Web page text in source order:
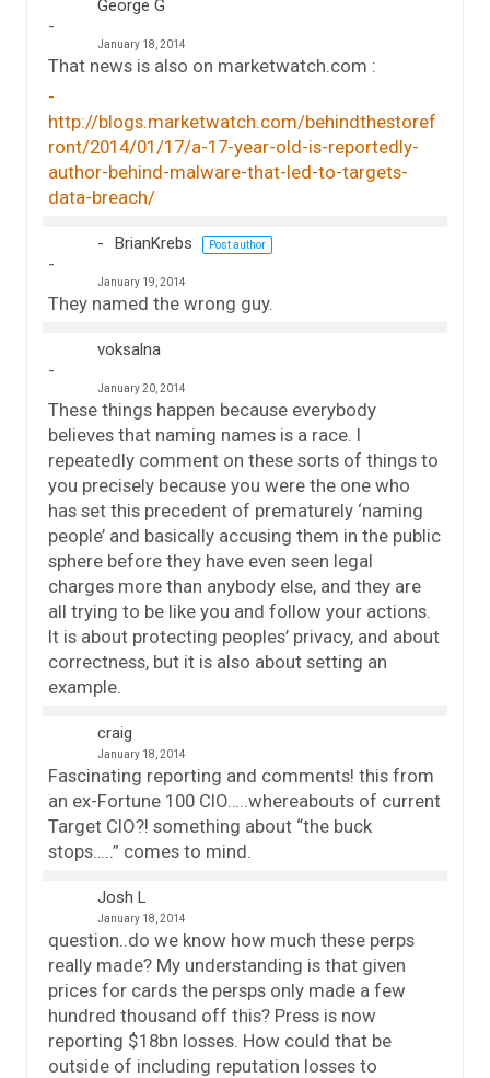
George G
January 18, 2014
That news is also on marketwatch.com :
http://blogs.marketwatch.com/behindthestoref
ront/2014/01/17/a-17-year-old-is-reportedly-
author-behind-malware-that-led-to-targets-
data-breach/
BrianKrebs Post author
January 19, 2014
They named the wrong guy.
voksalna
January 20, 2014
These things happen because everybody
believes that naming names is a race. I
repeatedly comment on these sorts of things to
you precisely because you were the one who
has set this precedent of prematurely ‘naming
people’ and basically accusing them in the public
sphere before they have even seen legal
charges more than anybody else, and they are
all trying to be like you and follow your actions.
It is about protecting peoples’ privacy, and about
correctness, but it is also about setting an
example.
craig
January 18, 2014
Fascinating reporting and comments! this from
an ex-Fortune 100 CIO…..whereabouts of current
Target CIO?! something about “the buck
stops…..” comes to mind.
Josh L
January 18, 2014
question..do we know how much these perps
really made? My understanding is that given
prices for cards the persps only made a few
hundred thousand off this? Press is now
reporting $18bn losses. How could that be
outside of including reputation losses to